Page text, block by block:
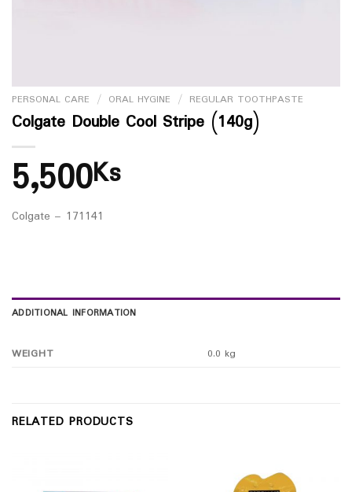
PERSONAL CARE / ORAL HYGINE / REGULAR TOOTHPASTE
Colgate Double Cool Stripe (140g)
5,500Ks
Colgate – 171141
ADDITIONAL INFORMATION
WEIGHT 0.0 kg
RELATED PRODUCTS